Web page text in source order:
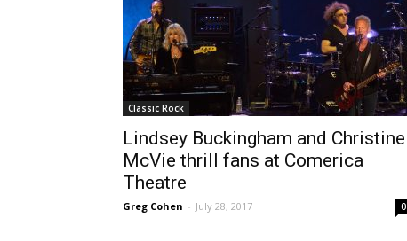
Classic Rock
Lindsey Buckingham and Christine
McVie thrill fans at Comerica
Theatre
Greg Cohen - July 28, 2017 0